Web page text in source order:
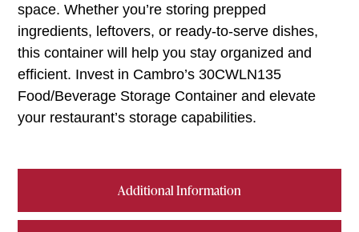
Additional Information
space. Whether you’re storing prepped
ingredients, leftovers, or ready-to-serve dishes,
this container will help you stay organized and
efficient. Invest in Cambro’s 30CWLN135
Food/Beverage Storage Container and elevate
your restaurant’s storage capabilities.